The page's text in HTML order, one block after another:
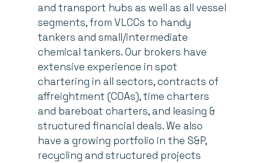
and transport hubs as well as all vessel
segments, from VLCCs to handy
tankers and small/intermediate
chemical tankers. Our brokers have
extensive experience in spot
chartering in all sectors, contracts of
affreightment (COAs), time charters
and bareboat charters, and leasing &
structured financial deals. We also
have a growing portfolio in the S&P,
recycling and structured projects